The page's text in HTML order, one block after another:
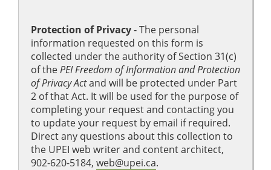
Protection of Privacy‐ The personal
information requested on this form is
collected under the authority of Section 31(c)
of thePEI Freedom of Information and Protection
of Privacy Actand will be protected under Part
2 of that Act. It will be used for the purpose of
completing your request and contacting you
to update your request by email if required.
Direct any questions about this collection to
the UPEI web writer and content architect,
902-620-5184, web@upei.ca.